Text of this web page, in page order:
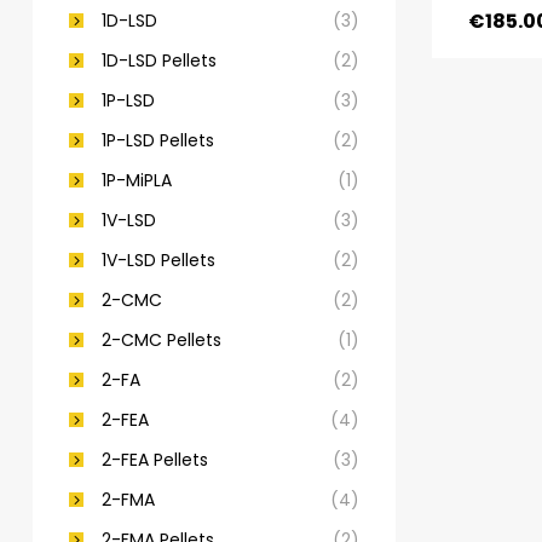
€
1D-LSD
(3)
1D-LSD Pellets
(2)
1P-LSD
(3)
1P-LSD Pellets
(2)
1P-MiPLA
(1)
1V-LSD
(3)
1V-LSD Pellets
(2)
2-CMC
(2)
2-CMC Pellets
(1)
2-FA
(2)
2-FEA
(4)
2-FEA Pellets
(3)
2-FMA
(4)